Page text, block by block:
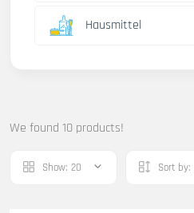
Hausmittel
We found 10 products!
Show: 20 Sort by: